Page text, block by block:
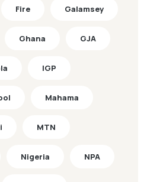
Fire Galamsey
Ghana GJA
IGP
Mahama
MTN
Nigeria NPA